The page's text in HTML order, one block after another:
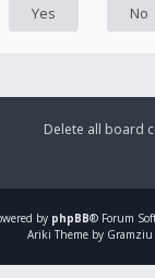
Delete all board
by phpBB® Forum
Ariki Theme by Gramziu